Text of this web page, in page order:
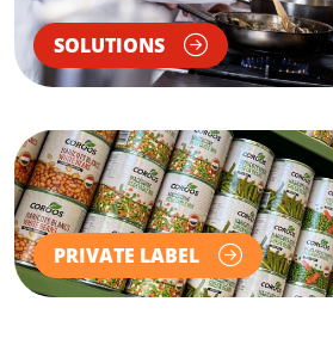
SOLUTIONS
PRIVATE LABEL